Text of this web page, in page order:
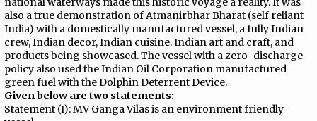
also a true demonstration of Atmanirbhar Bharat (self reliant
India) with a domestically manufactured vessel, a fully Indian
crew, Indian decor, Indian cuisine. Indian art and craft, and
products being showcased. The vessel with a zero-discharge
policy also used the Indian Oil Corporation manufactured
green fuel with the Dolphin Deterrent Device.
Given below are two statements:
Statement (I): MV Ganga Vilas is an environment friendly